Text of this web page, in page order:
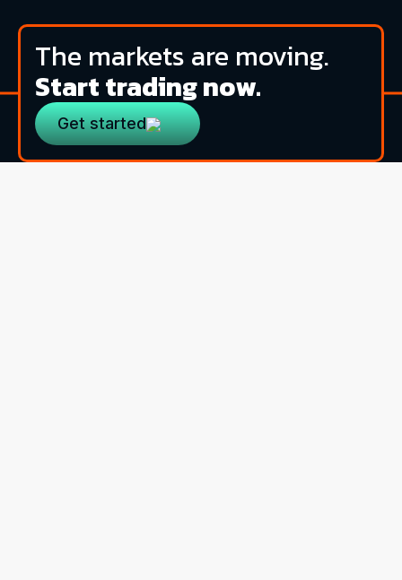
The markets are moving.
Start trading now.
Get started